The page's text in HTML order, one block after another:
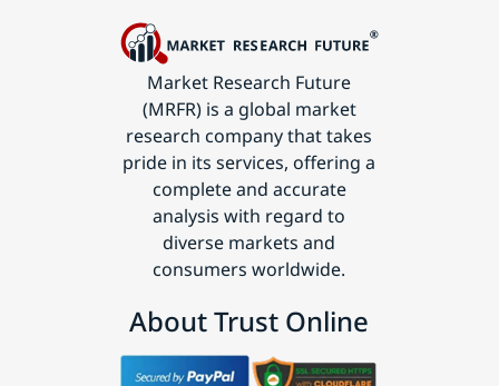
Market Research Future
(MRFR) is a global market
research company that takes
pride in its services, offering a
complete and accurate
analysis with regard to
diverse markets and
consumers worldwide.
About Trust Online